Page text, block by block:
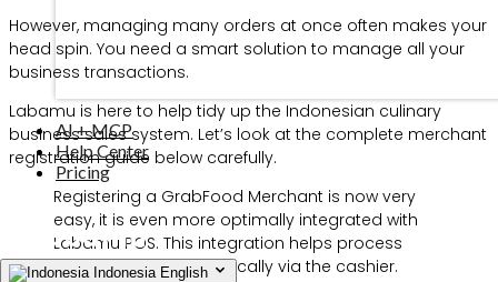
AI + MCP
Help Center
Pricing
Indonesia English
However, managing many orders at once often makes your
head spin. You need a smart solution to manage all your
business transactions.
Labamu is here to help tidy up the Indonesian culinary
business sales system. Let’s look at the complete merchant
registration guide below carefully.
Registering a GrabFood Merchant is now very
easy, it is even more optimally integrated with
Labamu POS. This integration helps process
online orders automatically via the cashier.